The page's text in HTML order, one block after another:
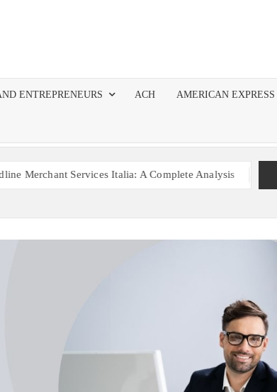
ISOS
ENTREPRENEURS ACH AMERICAN EXPRESS
Services Italia: A Complete Analysis Mastering